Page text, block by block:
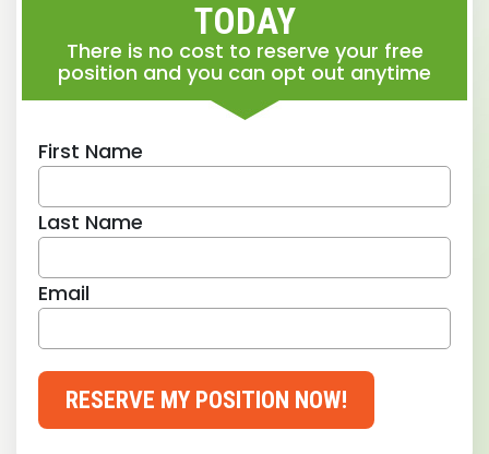
TODAY
There is no cost to reserve your free
position and you can opt out anytime
First Name
Last Name
Email
RESERVE MY POSITION NOW!